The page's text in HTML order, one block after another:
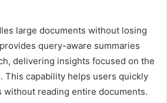
large documents without losing
query-aware summaries
delivering insights focused on the
This capability helps users quickly
without reading entire documents.